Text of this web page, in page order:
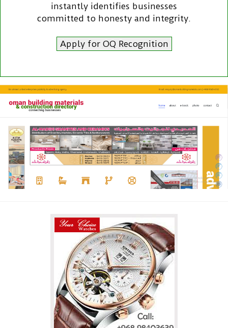
instantly identifies businesses
committed to honesty and integrity.
Apply for OQ Recognition